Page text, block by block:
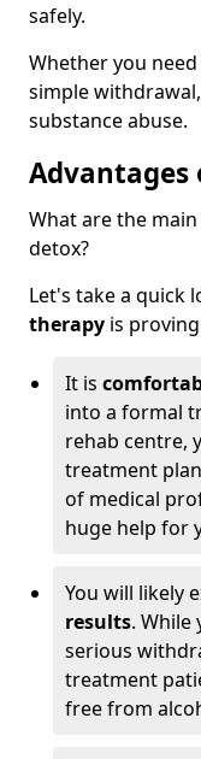
safely.
Whether you
simple
substance abuse.
Advantages
What are the
detox?
Let's take a quick
therapy is
It is
into a formal
rehab centre,
treatment
of medical
huge help for
You will likely
results. While
serious
treatment
free from